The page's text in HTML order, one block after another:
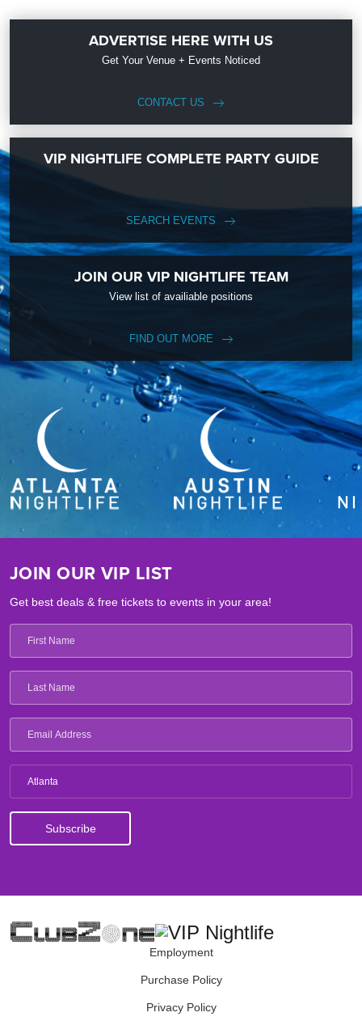
ADVERTISE HERE WITH US
Get Your Venue + Events Noticed
CONTACT US
VIP NIGHTLIFE COMPLETE PARTY GUIDE
SEARCH EVENTS
JOIN OUR VIP NIGHTLIFE TEAM
View list of availiable positions
FIND OUT MORE
JOIN OUR VIP LIST
Get best deals & free tickets to events in your area!
Atlanta
Employment
Purchase Policy
Privacy Policy